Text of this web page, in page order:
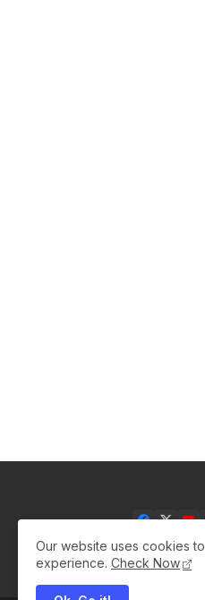
Our website uses cookies
experience. Check Now